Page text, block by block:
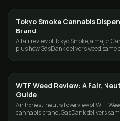
GUIDES
Tokyo Smoke Cannabis
Brand
A fair review of Tokyo Smoke, a major
plus how GasDank delivers weed same
GUIDES
WTF Weed Review: A Fair,
Guide
An honest, neutral overview of WTF
cannabis brand. GasDank delivers